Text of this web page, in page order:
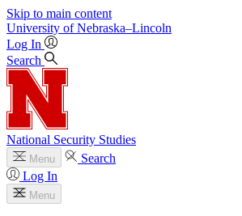
Skip to main content
University of Nebraska–Lincoln
Log In
Search
National Security Studies
Menu
Search
Log In
Menu